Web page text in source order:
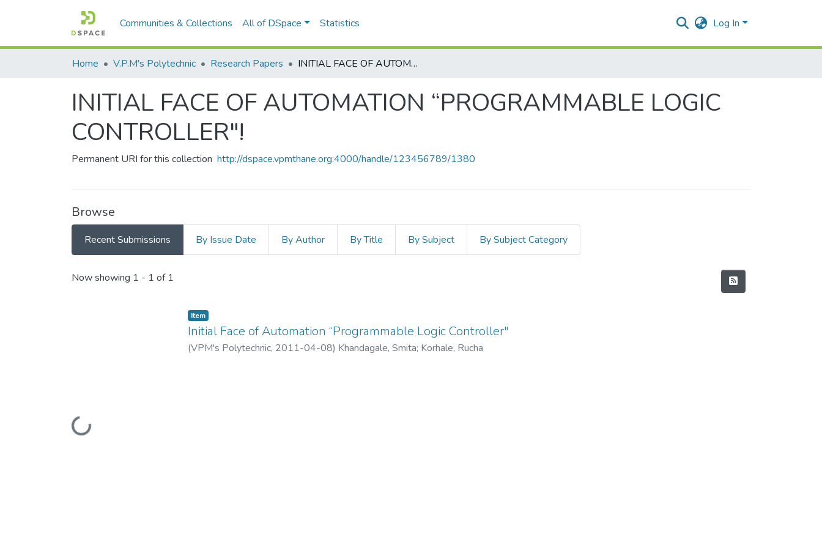
Communities & Collections All of DSpace Statistics Log In
Home V.P.M's Polytechnic Research Papers INITIAL FACE OF AUTOMATION “PROGRAMMABLE LOGIC CONTROLLER"!
INITIAL FACE OF AUTOMATION “PROGRAMMABLE LOGIC
CONTROLLER"!
Permanent URI for this collection http://dspace.vpmthane.org:4000/handle/123456789/1380
Browse
Recent Submissions By Issue Date By Author By Title By Subject By Subject Category
Recent Submissions
Now showing 1 - 1 of 1
Loading...
Item
Initial Face of Automation “Programmable Logic Controller"
(VPM's Polytechnic, 2011-04-08) Khandagale, Smita; Korhale, Rucha